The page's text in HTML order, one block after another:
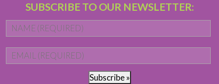
SUBSCRIBE TO OUR NEWSLETTER:
Subscribe »